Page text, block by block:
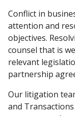
Conflict in
attention and
objectives.
counsel that is
relevant
partnership
Our litigation
and